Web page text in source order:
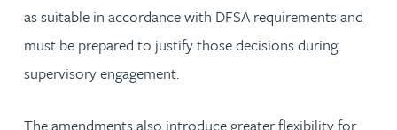
as suitable in accordance with DFSA requirements and
must be prepared to justify those decisions during
supervisory engagement.
The amendments also introduce greater flexibility for